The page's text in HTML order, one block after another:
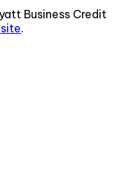
Business Credit
.